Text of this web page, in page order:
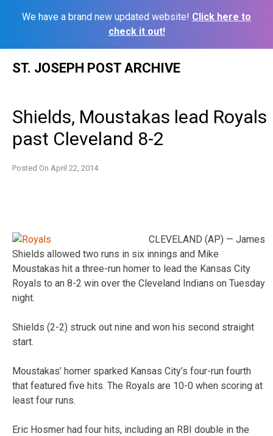
We have a brand new updated website! Click here to
check it out!
ST. JOSEPH POST ARCHIVE
Shields, Moustakas lead Royals
past Cleveland 8-2
Posted On April 22, 2014
CLEVELAND (AP) — James
Shields allowed two runs in six innings and Mike
Moustakas hit a three-run homer to lead the Kansas City
Royals to an 8-2 win over the Cleveland Indians on Tuesday
night.
Shields (2-2) struck out nine and won his second straight
start.
Moustakas’ homer sparked Kansas City’s four-run fourth
that featured five hits. The Royals are 10-0 when scoring at
least four runs.
Eric Hosmer had four hits, including an RBI double in the